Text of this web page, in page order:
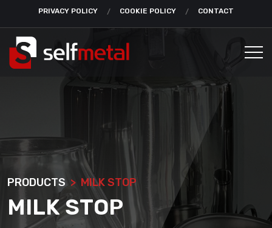
PRIVACY POLICY COOKIE POLICY CONTACT
PRODUCTS MILK STOP
MILK STOP